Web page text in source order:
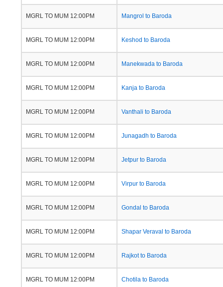
MGRL TO MUM 12:00PM Mangrol to Baroda
MGRL TO MUM 12:00PM Keshod to Baroda
MGRL TO MUM 12:00PM Manekwada to Baroda
MGRL TO MUM 12:00PM Kanja to Baroda
MGRL TO MUM 12:00PM Vanthali to Baroda
MGRL TO MUM 12:00PM Junagadh to Baroda
MGRL TO MUM 12:00PM Jetpur to Baroda
MGRL TO MUM 12:00PM Virpur to Baroda
MGRL TO MUM 12:00PM Gondal to Baroda
MGRL TO MUM 12:00PM Shapar Veraval to Baroda
MGRL TO MUM 12:00PM Rajkot to Baroda
MGRL TO MUM 12:00PM Chotila to Baroda